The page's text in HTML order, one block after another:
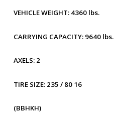
VEHICLE WEIGHT: 4360 lbs.
CARRYING CAPACITY: 9640 lbs.
AXELS: 2
TIRE SIZE: 235 / 80 16
(BBHKH)